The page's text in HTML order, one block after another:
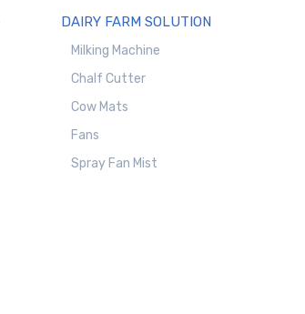
DAIRY FARM SOLUTION
Milking Machine
Chalf Cutter
Cow Mats
Fans
Spray Fan Mist